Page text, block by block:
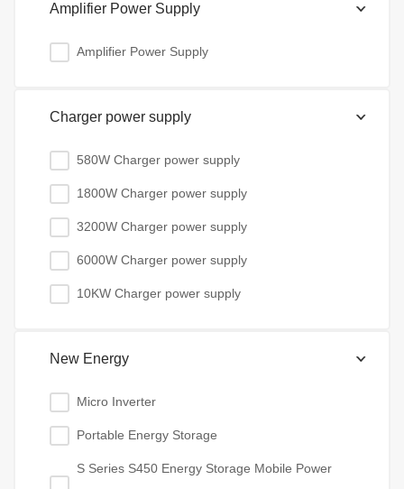
Amplifier Power Supply
Amplifier Power Supply
Charger power supply
580W Charger power supply
1800W Charger power supply
3200W Charger power supply
6000W Charger power supply
10KW Charger power supply
New Energy
Micro Inverter
Portable Energy Storage
S Series S450 Energy Storage Mobile Power